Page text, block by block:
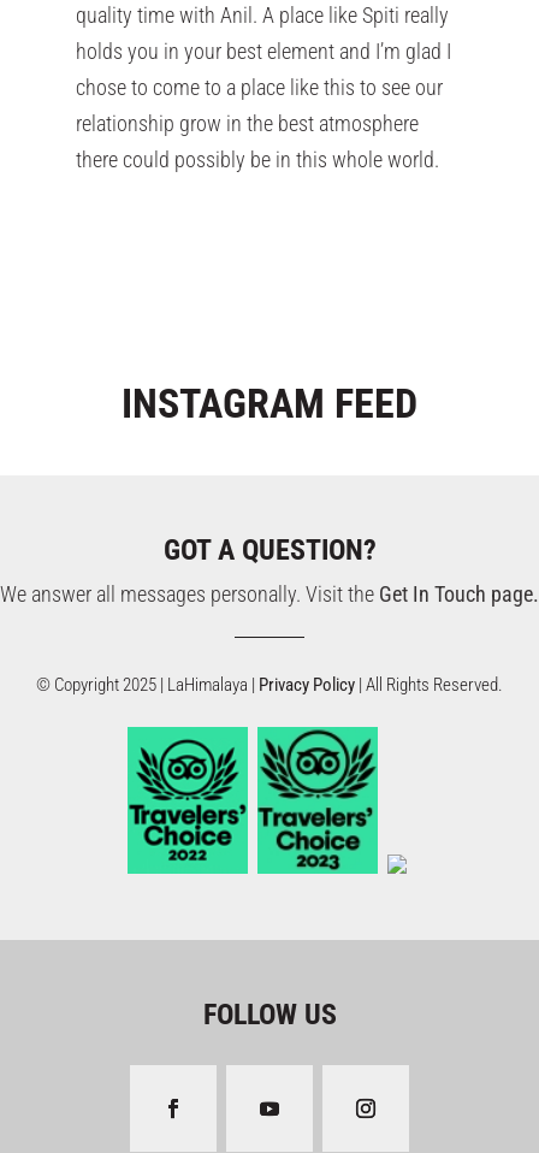
quality time with Anil. A place like Spiti really
holds you in your best element and I’m glad I
chose to come to a place like this to see our
relationship grow in the best atmosphere
there could possibly be in this whole world.
INSTAGRAM FEED
GOT A QUESTION?
We answer all messages personally. Visit the Get In Touch page.
© Copyright 2025 | LaHimalaya | Privacy Policy | All Rights Reserved.
FOLLOW US